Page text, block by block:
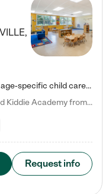
,
Kiddie Academy offers educational, age-specific child care programs. Our flexible, standard based curriculum is uniquely designed to help your child thrive in both school and life, while our safe and nurturing environment allows them to have fun while they learn. Learn more about what makes Kiddie Academy a leader in early childhood education.
Natalie V. says "My children attended Kiddie Academy from 12 weeks until graduating Pre-K. The whole care team was loving, passionate, and took amazing care of my girls. Highly recommend!"
Request info